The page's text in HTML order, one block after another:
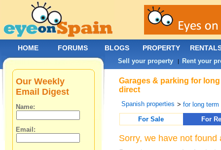
Garages & parking for
direct
Spanish properties >for long term
For Sale
For
Sorry, we have not
Our Weekly
Email Digest
Name:
Email:
HOME FORUMS BLOGS PROPERTY
Sell your property | Rent your